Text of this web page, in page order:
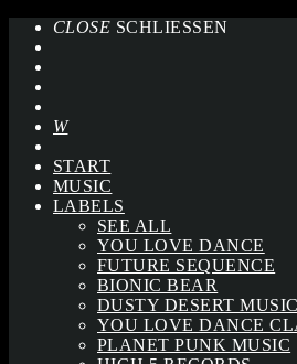
CLOSE SCHLIESSEN
START
MUSIC
LABELS
SEE ALL
YOU LOVE DANCE
FUTURE SEQUENCE
BIONIC BEAR
DUSTY DESERT MUSIC
YOU LOVE DANCE
PLANET PUNK MUSIC